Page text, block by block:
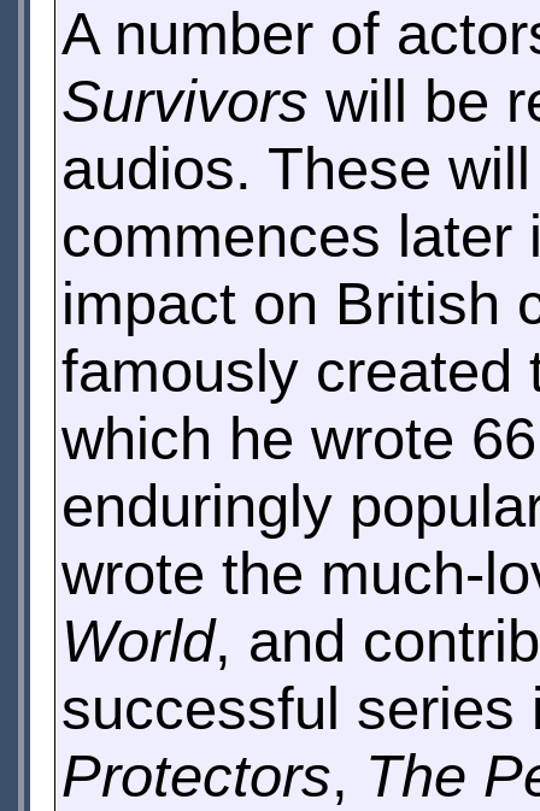
A number of
Survivors will be
audios. These
commences later
impact on British
famously
which he wrote
enduringly
wrote the much-
World, and
successful
Protectors, The